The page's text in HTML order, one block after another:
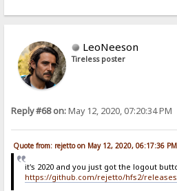
LeoNeeson
Tireless poster
Reply #68 on:May 12, 2020, 07:20:34 PM
Quote from: rejetto on May 12, 2020, 06:17:36 PM
it's 2020 and you just got the logout
https://github.com/rejetto/hfs2/